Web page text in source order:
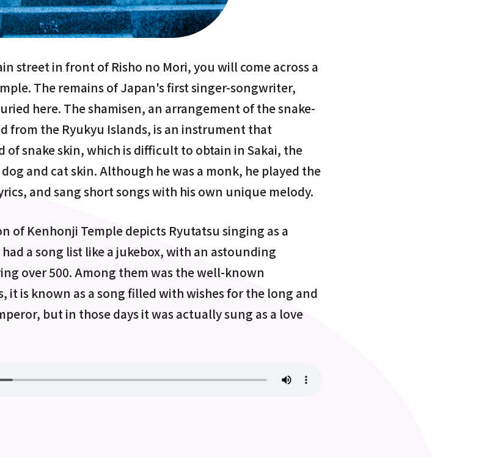
street in front of Risho no Mori, you will come across a
The remains of Japan's first singer-songwriter,
here. The shamisen, an arrangement of the snake-
from the Ryukyu Islands, is an instrument that
of snake skin, which is difficult to obtain in Sakai, the
and cat skin. Although he was a monk, he played the
and sang short songs with his own unique melody.
of Kenhonji Temple depicts Ryutatsu singing as a
a song list like a jukebox, with an astounding
over 500. Among them was the well-known
it is known as a song filled with wishes for the long and
but in those days it was actually sung as a love